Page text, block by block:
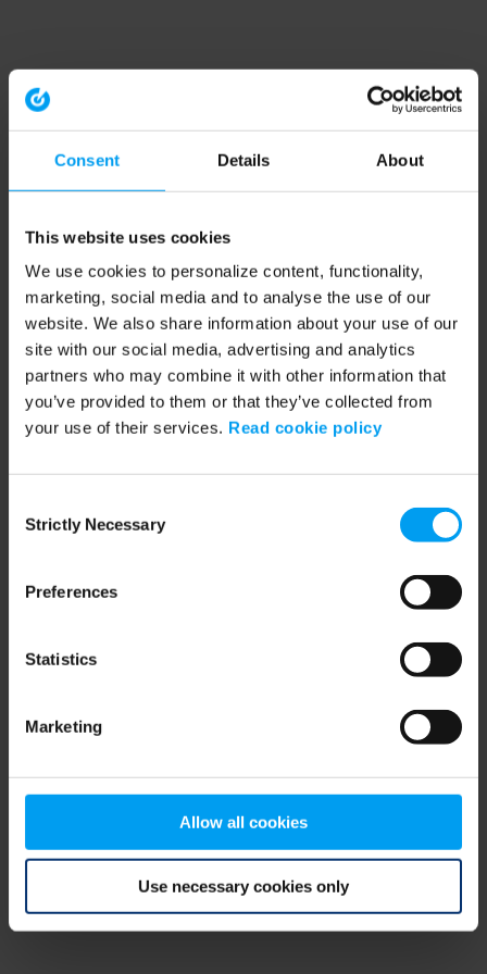
Consent Details About
This website uses cookies
We use cookies to personalize content, functionality,
marketing, social media and to analyse the use of our
website. We also share information about your use of our
site with our social media, advertising and analytics
partners who may combine it with other information that
you’ve provided to them or that they’ve collected from
your use of their services. Read cookie policy
Selection
Strictly Necessary
Preferences
Statistics
Marketing
Allow all cookies
Use necessary cookies only